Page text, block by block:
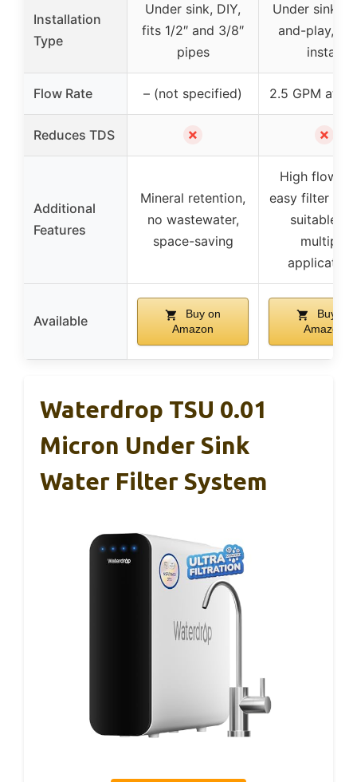
Installation
Type
Under sink, DIY,
fits 1/2″ and 3/8″
pipes
Under sink,
and-play,
install
Flow Rate – (not specified) 2.5 GPM at
Reduces TDS ✗ ✗
Additional
Features
Mineral retention,
no wastewater,
space-saving
High flow
easy filter
suitable
multiple
Available
Buy on
Amazon
Buy on
Amazon
Waterdrop TSU 0.01
Micron Under Sink
Water Filter System